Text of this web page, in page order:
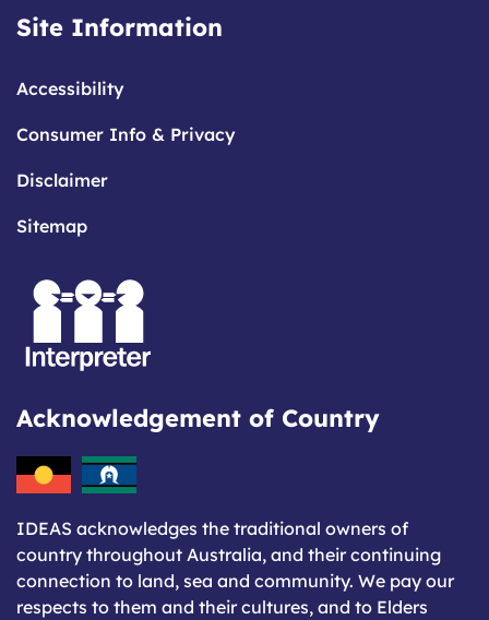
Site Information
Accessibility
Consumer Info & Privacy
Disclaimer
Sitemap
Acknowledgement of Country
IDEAS acknowledges the traditional owners of
country throughout Australia, and their continuing
connection to land, sea and community. We pay our
respects to them and their cultures, and to Elders